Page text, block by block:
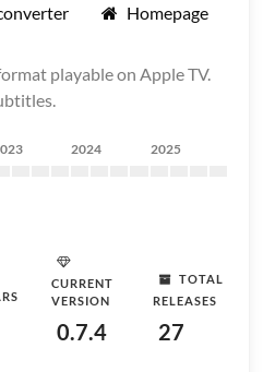
Homepage
playable on Apple TV.
2024 2025
CURRENT
VERSION
0.7.4
TOTAL
RELEASES
27